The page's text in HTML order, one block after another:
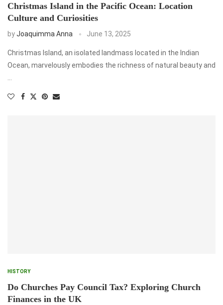
Christmas Island in the Pacific Ocean: Location
Culture and Curiosities
byJoaquimma Anna June 13, 2025
Christmas Island, an isolated landmass located in the Indian
Ocean, marvelously embodies the richness of natural beauty and
HISTORY
Do Churches Pay Council Tax? Exploring Church
Finances in the UK